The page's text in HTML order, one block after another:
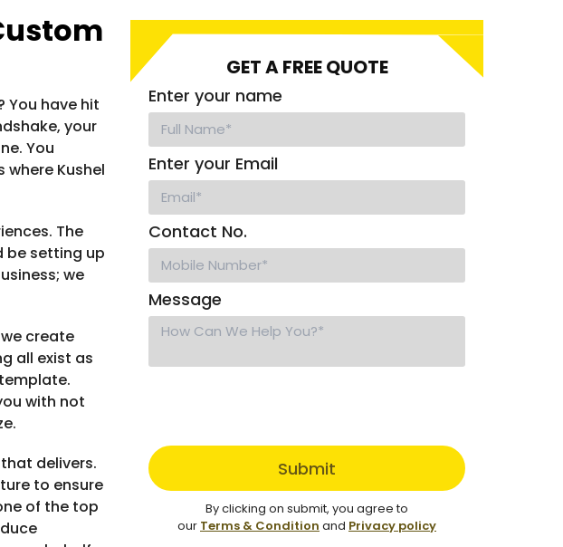
You have hit
your
You
Kushel
The
be setting up
we
create
all exist as
with not
delivers.
to ensure
of the top
GET A FREE QUOTE
Enter your name
Enter your Email
Contact No.
Message
Submit
By clicking on submit, you agree to
our Terms & Condition and Privacy policy